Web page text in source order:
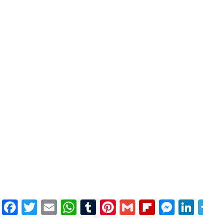
Facebook
Twitter
EmailWhatsApp
Tumblr
Pinterest
Gmail